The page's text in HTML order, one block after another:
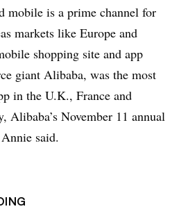
mobile is a prime channel for
markets like Europe and
shopping site and app
giant Alibaba, was the most
in the U.K., France and
Alibaba’s November 11 annual
said.